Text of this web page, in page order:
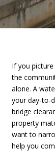
If you
the
alone. A
your day-to-
bridge
property
want to
help you